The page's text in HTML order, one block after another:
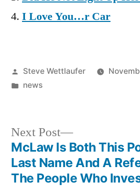
I Love You…r Car
Posted
by
Steve Wettlaufer
Posted
news
Post
navigation
Next Post
Next
post:
McLaw Is Both This
Last Name And A
The People Who